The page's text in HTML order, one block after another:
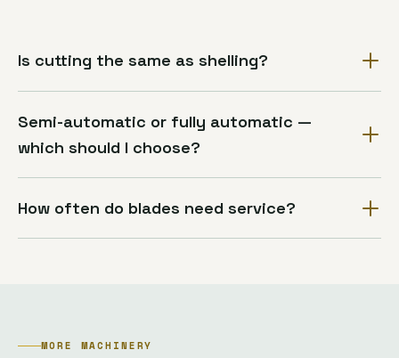
Is cutting the same as shelling?
Semi-automatic or fully automatic —
which should I choose?
How often do blades need service?
MORE MACHINERY